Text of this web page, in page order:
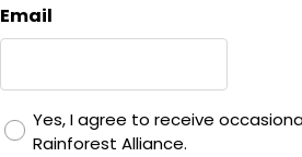
Email
Yes, I agree to receive
Rainforest Alliance.